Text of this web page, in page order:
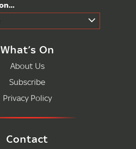
What’s On
About Us
Subscribe
Privacy Policy
Contact